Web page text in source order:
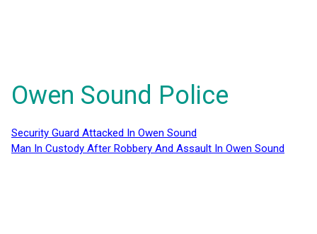
Owen Sound Police
Security Guard Attacked In Owen Sound
Man In Custody After Robbery And Assault In Owen Sound